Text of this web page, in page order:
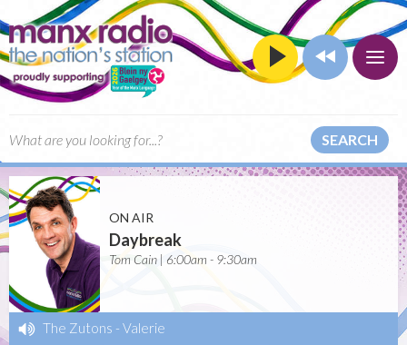
SEARCH
ON AIR
Daybreak
Tom Cain | 6:00am - 9:30am
The Zutons - Valerie